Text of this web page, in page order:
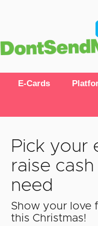
E-Cards
Pick your
raise
need
Show your love
this Christmas!